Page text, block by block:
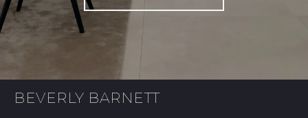
C
O
BEVERLY BARNETT